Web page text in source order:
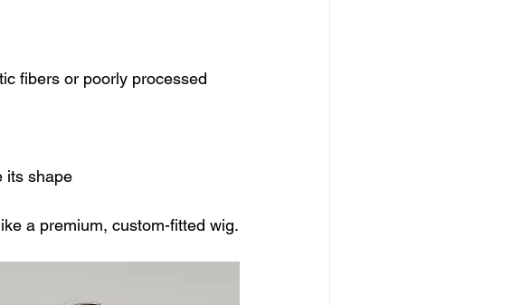
fibers or poorly processed
its shape
a premium, custom-fitted wig.